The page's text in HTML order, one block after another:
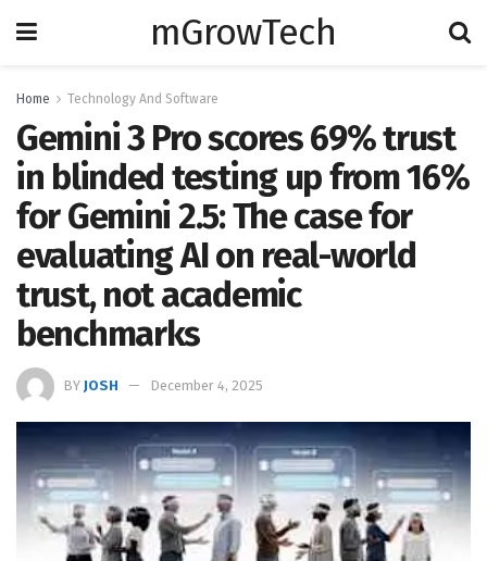
mGrowTech
Home Technology And Software
Gemini 3 Pro scores 69% trust
in blinded testing up from 16%
for Gemini 2.5: The case for
evaluating AI on real-world
trust, not academic
benchmarks
BY JOSH December 4, 2025